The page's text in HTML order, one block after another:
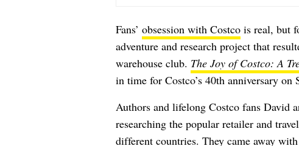
Fans’ obsession with Costcois real, but
adventure and research project that
warehouse club. The Joy of Costco: A
in time for Costco’s 40th anniversary on
Authors and lifelong Costco fans David
researching the popular retailer and
different countries. They came away